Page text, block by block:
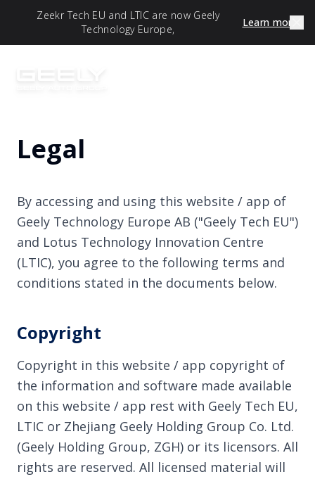
Zeekr Tech EU and LTIC are now Geely
Technology Europe,
Learn more
Legal
By accessing and using this website / app of
Geely Technology Europe AB ("Geely Tech EU")
and Lotus Technology Innovation Centre
(LTIC), you agree to the following terms and
conditions stated in the documents below.
Copyright
Copyright in this website / app copyright of
the information and software made available
on this website / app rest with Geely Tech EU,
LTIC or Zhejiang Geely Holding Group Co. Ltd.
(Geely Holding Group, ZGH) or its licensors. All
rights are reserved. All licensed material will